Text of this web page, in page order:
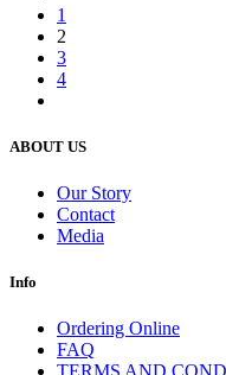
1
2
3
4
ABOUT US
Our Story
Contact
Media
Info
Ordering Online
FAQ